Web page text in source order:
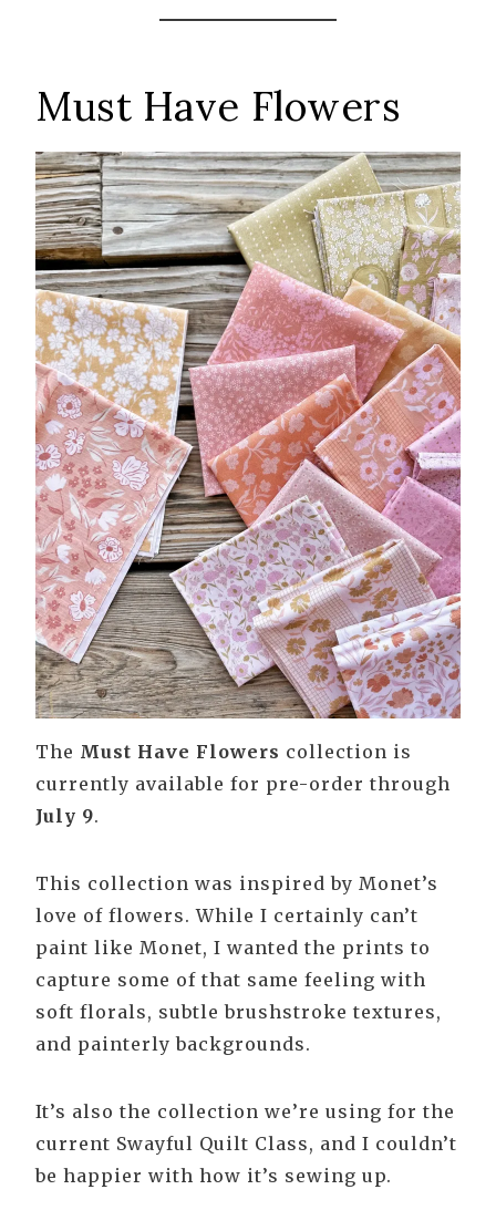
Must Have Flowers
The Must Have Flowers collection is
currently available for pre-order through
July 9.
This collection was inspired by Monet’s
love of flowers. While I certainly can’t
paint like Monet, I wanted the prints to
capture some of that same feeling with
soft florals, subtle brushstroke textures,
and painterly backgrounds.
It’s also the collection we’re using for the
current Swayful Quilt Class, and I couldn’t
be happier with how it’s sewing up.